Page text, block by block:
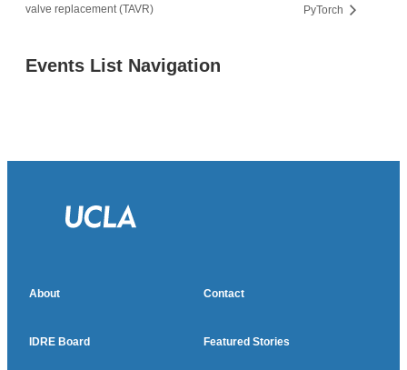
valve replacement (TAVR)
PyTorch
Events List Navigation
About Contact
IDRE Board Featured Stories